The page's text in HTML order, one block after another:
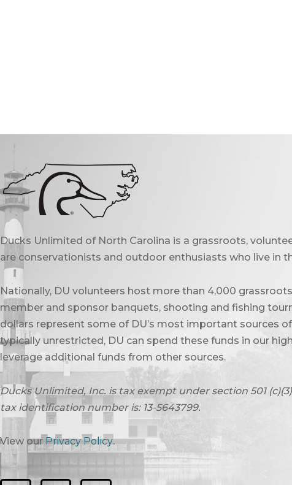
Ducks Unlimited of North Carolina is a grassroots,
are conservationists and outdoor enthusiasts who live in
Nationally, DU volunteers host more than 4,000
member and sponsor banquets, shooting and fishing
dollars represent some of DU’s most important sources
typically unrestricted, DU can spend these funds in our
leverage additional funds from other sources.
Ducks Unlimited, Inc. is tax exempt under section 501
tax identification number is: 13-5643799.
View ourPrivacy Policy.